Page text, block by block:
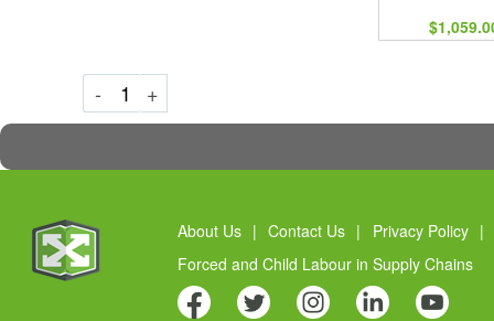
-Decrement
+
About Us | Contact Us | Privacy Policy |
Forced and Child Labour in Supply Chains